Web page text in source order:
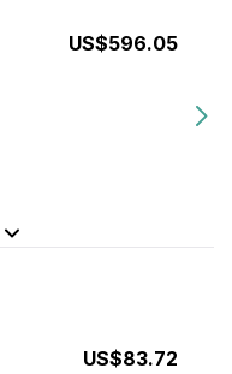
US$596.05
US$83.72